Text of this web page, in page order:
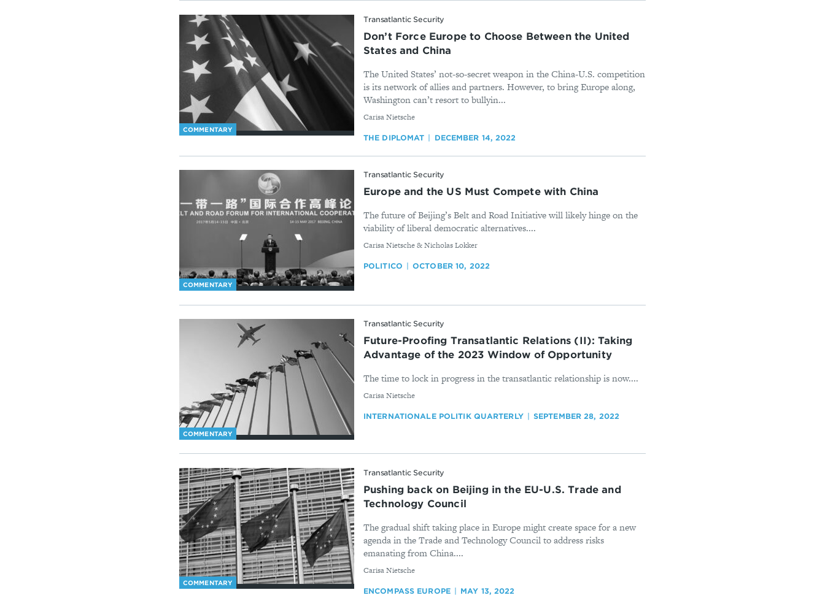
COMMENTARY
Transatlantic Security
Don’t Force Europe to Choose Between the United
States and China
The United States’ not-so-secret weapon in the China-U.S. competition
is its network of allies and partners. However, to bring Europe along,
Washington can’t resort to bullyin...
By
Carisa Nietsche
THE DIPLOMAT DECEMBER 14, 2022
COMMENTARY
Transatlantic Security
Europe and the US Must Compete with China
The future of Beijing’s Belt and Road Initiative will likely hinge on the
viability of liberal democratic alternatives....
By
Carisa Nietsche & Nicholas Lokker
POLITICO OCTOBER 10, 2022
COMMENTARY
Transatlantic Security
Future-Proofing Transatlantic Relations (II): Taking
Advantage of the 2023 Window of Opportunity
The time to lock in progress in the transatlantic relationship is now....
By
Carisa Nietsche
INTERNATIONALE POLITIK QUARTERLY SEPTEMBER 28, 2022
COMMENTARY
Transatlantic Security
Pushing back on Beijing in the EU-U.S. Trade and
Technology Council
The gradual shift taking place in Europe might create space for a new
agenda in the Trade and Technology Council to address risks
emanating from China....
By
Carisa Nietsche
ENCOMPASS EUROPE MAY 13, 2022